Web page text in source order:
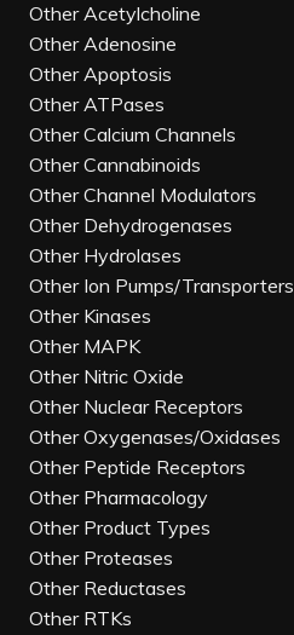
Other Acetylcholine
Other Adenosine
Other Apoptosis
Other ATPases
Other Calcium Channels
Other Cannabinoids
Other Channel Modulators
Other Dehydrogenases
Other Hydrolases
Other Ion Pumps/Transporters
Other Kinases
Other MAPK
Other Nitric Oxide
Other Nuclear Receptors
Other Oxygenases/Oxidases
Other Peptide Receptors
Other Pharmacology
Other Product Types
Other Proteases
Other Reductases
Other RTKs